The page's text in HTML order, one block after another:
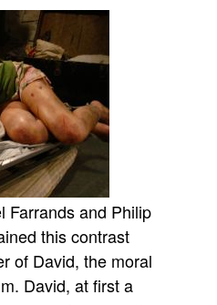
Farrands and Philip
this contrast
of David, the moral
David, at first a